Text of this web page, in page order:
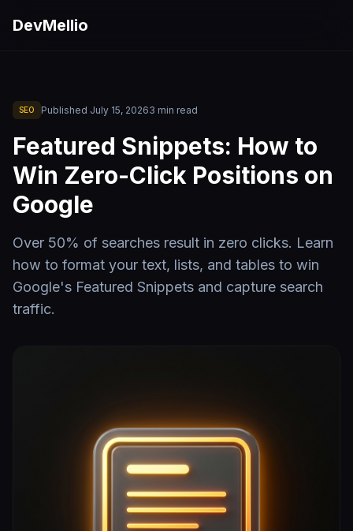
DevMellio
SEO Published July 15, 20263 min read
Featured Snippets: How to
Win Zero-Click Positions on
Google
Over 50% of searches result in zero clicks. Learn
how to format your text, lists, and tables to win
Google's Featured Snippets and capture search
traffic.